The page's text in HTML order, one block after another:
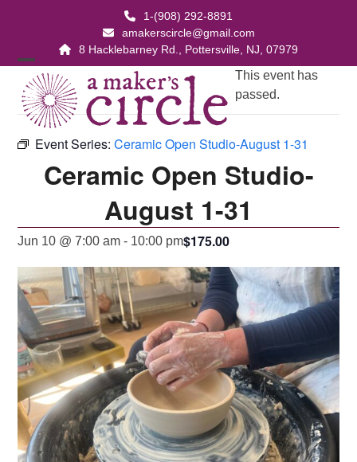
1-(908) 292-8891
amakerscircle@gmail.com
8 Hacklebarney Rd., Pottersville, NJ, 07979
Open
mobile
menu
Close
mobile
menu
This event has
passed.
Event Series:Ceramic Open Studio-August 1-31
Ceramic Open Studio-
August 1-31
Jun 10 @ 7:00 am - 10:00 pm$175.00